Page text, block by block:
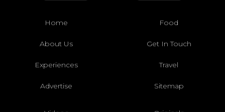
Home Food
About Us Get In Touch
Experiences Travel
Advertise Sitemap